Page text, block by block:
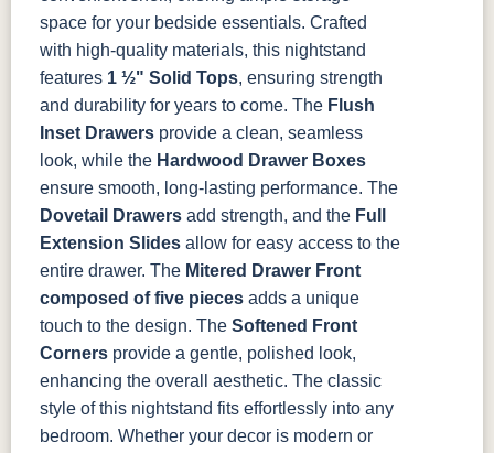
space for your bedside essentials. Crafted
with high-quality materials, this nightstand
features 1 ½" Solid Tops, ensuring strength
and durability for years to come. The Flush
Inset Drawers provide a clean, seamless
look, while the Hardwood Drawer Boxes
ensure smooth, long-lasting performance. The
Dovetail Drawers add strength, and the Full
Extension Slides allow for easy access to the
entire drawer. The Mitered Drawer Front
composed of five pieces adds a unique
touch to the design. The Softened Front
Corners provide a gentle, polished look,
enhancing the overall aesthetic. The classic
style of this nightstand fits effortlessly into any
bedroom. Whether your decor is modern or